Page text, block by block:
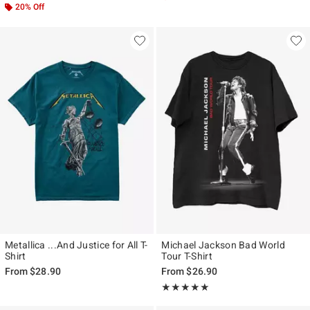
20% Off
Metallica ...And Justice for All T-
Shirt
From$28.90
Michael Jackson Bad World
Tour T-Shirt
From$26.90
★★★★★
Rating, 4.889 out of 5
★★★★★